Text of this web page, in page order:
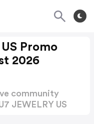
Promo
2026
community
JEWELRY US